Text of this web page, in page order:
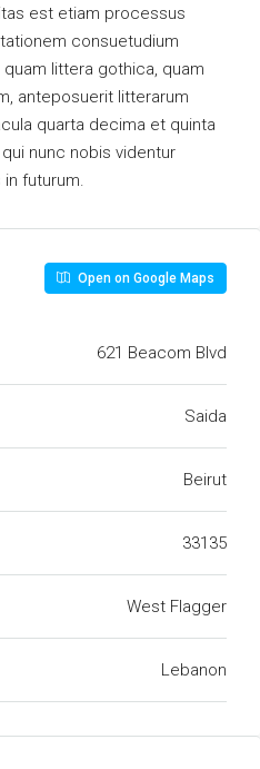
est etiam processus
consuetudium
littera gothica, quam
anteposuerit litterarum
quarta decima et quinta
nunc nobis videntur
futurum.
Open on Google Maps
621 Beacom Blvd
Saida
Beirut
33135
West Flagger
Lebanon